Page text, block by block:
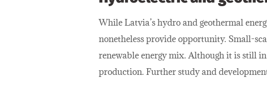
While Latvia’s hydro and geothermal
nonetheless provide opportunity. Small-
renewable energy mix. Although it is still
production. Further study and